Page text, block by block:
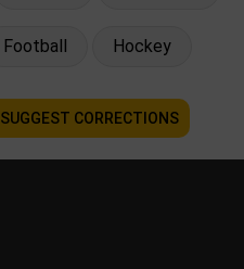
Football Hockey
SUGGEST CORRECTIONS